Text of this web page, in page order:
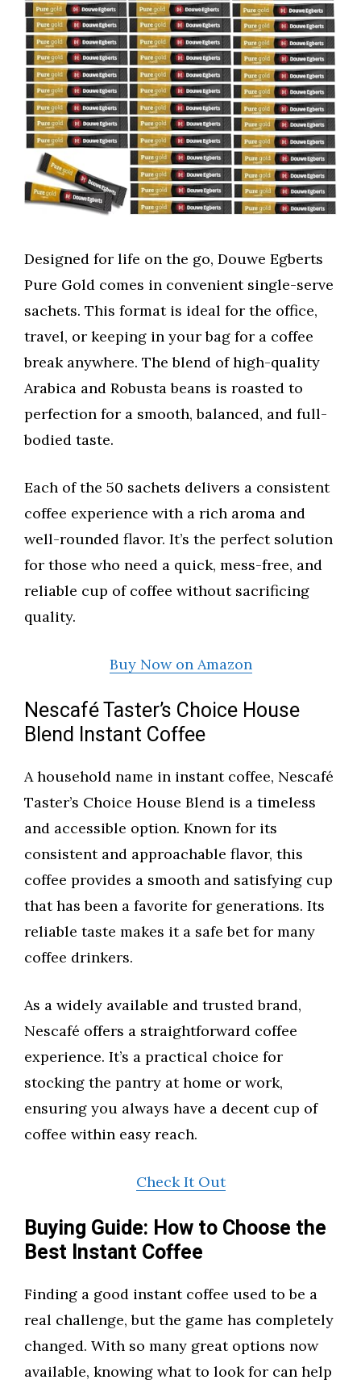
Designed for life on the go, Douwe Egberts
Pure Gold comes in convenient single-serve
sachets. This format is ideal for the office,
travel, or keeping in your bag for a coffee
break anywhere. The blend of high-quality
Arabica and Robusta beans is roasted to
perfection for a smooth, balanced, and full-
bodied taste.
Each of the 50 sachets delivers a consistent
coffee experience with a rich aroma and
well-rounded flavor. It’s the perfect solution
for those who need a quick, mess-free, and
reliable cup of coffee without sacrificing
quality.
Buy Now on Amazon
Nescafé Taster’s Choice House
Blend Instant Coffee
A household name in instant coffee, Nescafé
Taster’s Choice House Blend is a timeless
and accessible option. Known for its
consistent and approachable flavor, this
coffee provides a smooth and satisfying cup
that has been a favorite for generations. Its
reliable taste makes it a safe bet for many
coffee drinkers.
As a widely available and trusted brand,
Nescafé offers a straightforward coffee
experience. It’s a practical choice for
stocking the pantry at home or work,
ensuring you always have a decent cup of
coffee within easy reach.
Check It Out
Buying Guide: How to Choose the
Best Instant Coffee
Finding a good instant coffee used to be a
real challenge, but the game has completely
changed. With so many great options now
available, knowing what to look for can help